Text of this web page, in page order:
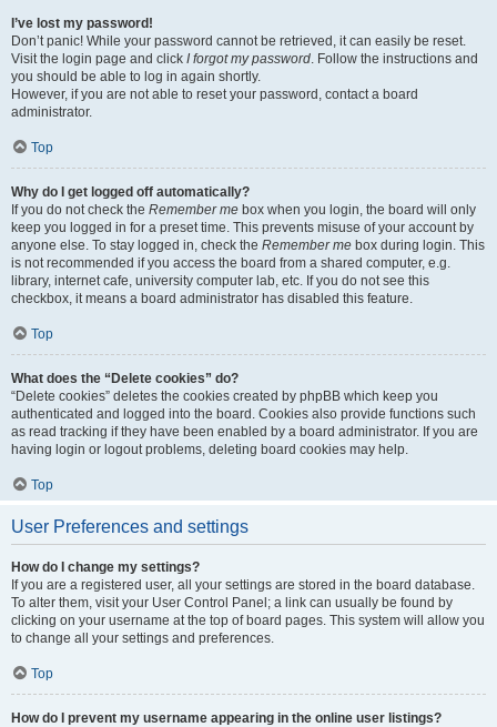
I’ve lost my password!
Don’t panic! While your password cannot be retrieved, it can easily be reset.
Visit the login page and click I forgot my password. Follow the instructions and
you should be able to log in again shortly.
However, if you are not able to reset your password, contact a board
administrator.
Top
Why do I get logged off automatically?
If you do not check the Remember me box when you login, the board will only
keep you logged in for a preset time. This prevents misuse of your account by
anyone else. To stay logged in, check the Remember me box during login. This
is not recommended if you access the board from a shared computer, e.g.
library, internet cafe, university computer lab, etc. If you do not see this
checkbox, it means a board administrator has disabled this feature.
Top
What does the “Delete cookies” do?
“Delete cookies” deletes the cookies created by phpBB which keep you
authenticated and logged into the board. Cookies also provide functions such
as read tracking if they have been enabled by a board administrator. If you are
having login or logout problems, deleting board cookies may help.
Top
User Preferences and settings
How do I change my settings?
If you are a registered user, all your settings are stored in the board database.
To alter them, visit your User Control Panel; a link can usually be found by
clicking on your username at the top of board pages. This system will allow you
to change all your settings and preferences.
Top
How do I prevent my username appearing in the online user listings?